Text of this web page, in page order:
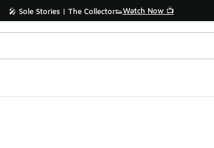
🎤 Sole Stories | The Collector👟Watch Now 📺